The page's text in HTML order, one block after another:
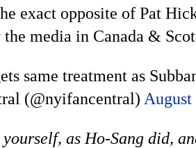
exact opposite of Pat
media in Canada &
same treatment as
(@nyifancentral) August
as Ho-Sang did,